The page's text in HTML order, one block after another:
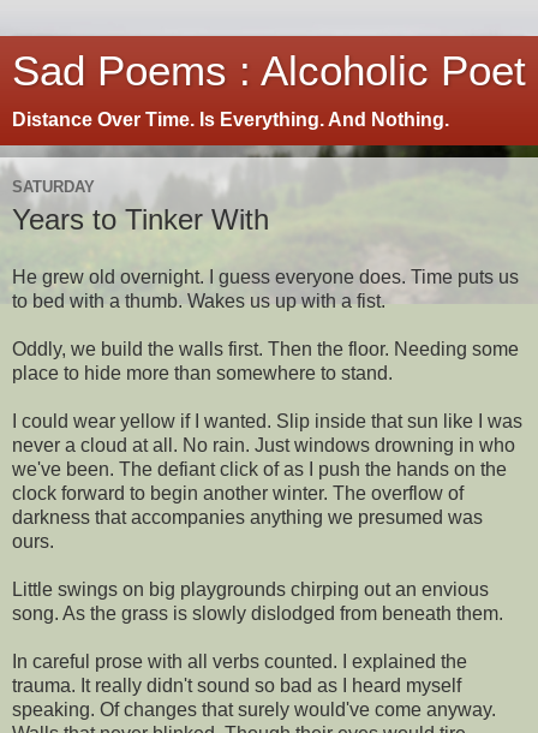
Sad Poems : Alcoholic Poet
Distance Over Time. Is Everything. And Nothing.
SATURDAY
Years to Tinker With
He grew old overnight. I guess everyone does. Time puts us
to bed with a thumb. Wakes us up with a fist.
Oddly, we build the walls first. Then the floor. Needing some
place to hide more than somewhere to stand.
I could wear yellow if I wanted. Slip inside that sun like I was
never a cloud at all. No rain. Just windows drowning in who
we've been. The defiant click of as I push the hands on the
clock forward to begin another winter. The overflow of
darkness that accompanies anything we presumed was
ours.
Little swings on big playgrounds chirping out an envious
song. As the grass is slowly dislodged from beneath them.
In careful prose with all verbs counted. I explained the
trauma. It really didn't sound so bad as I heard myself
speaking. Of changes that surely would've come anyway.